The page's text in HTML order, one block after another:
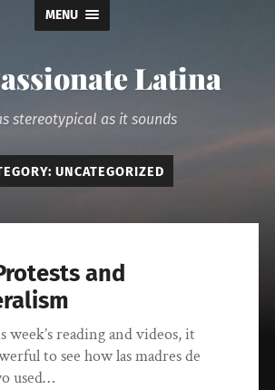
MENU
Latina
stereotypical as it sounds
UNCATEGORIZED
and
week’s reading and videos, it
to see how las madres de
used…